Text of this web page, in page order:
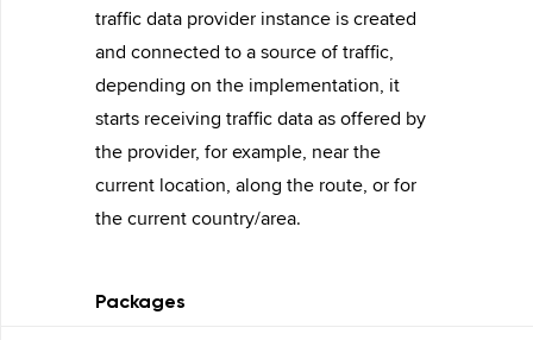
traffic data provider instance is created
and connected to a source of traffic,
depending on the implementation, it
starts receiving traffic data as offered by
the provider, for example, near the
current location, along the route, or for
the current country/area.
Packages